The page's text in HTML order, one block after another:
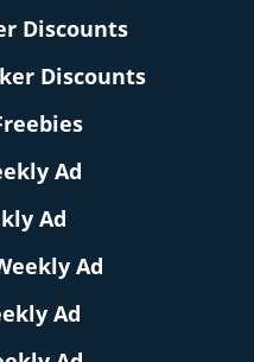
Discounts
Discounts
Ad
Ad
Ad
Ad